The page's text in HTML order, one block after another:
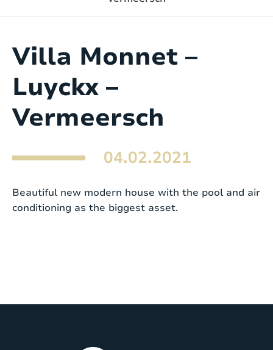
Villa Monnet –
Luyckx –
Vermeersch
04.02.2021
Beautiful new modern house with the pool and air
conditioning as the biggest asset.